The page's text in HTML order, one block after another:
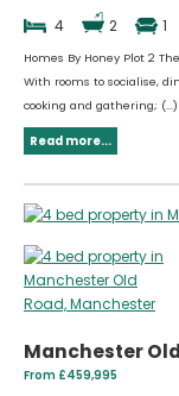
4 2 1
Homes By Honey Plot 2
With rooms to socialise,
cooking and gathering; (...)
Read more...
Manchester
From £459,995